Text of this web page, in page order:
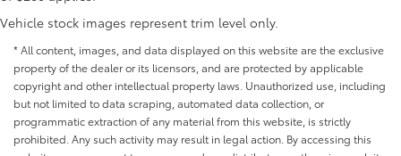
Vehicle stock images represent trim level only.
* All content, images, and data displayed on this website are the exclusive
property of the dealer or its licensors, and are protected by applicable
copyright and other intellectual property laws. Unauthorized use, including
but not limited to data scraping, automated data collection, or
programmatic extraction of any material from this website, is strictly
prohibited. Any such activity may result in legal action. By accessing this